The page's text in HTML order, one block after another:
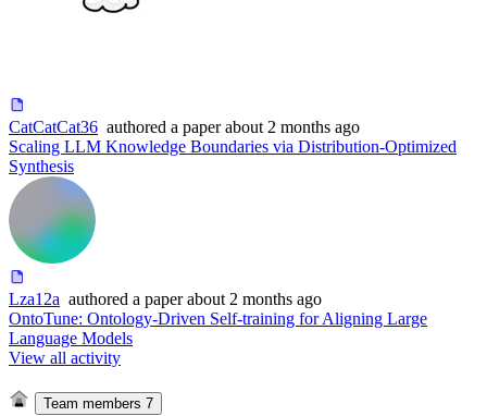
CatCatCat36 authored a paper about 2 months ago
Scaling LLM Knowledge Boundaries via Distribution-Optimized
Synthesis
Lza12a authored a paper about 2 months ago
OntoTune: Ontology-Driven Self-training for Aligning Large
Language Models
View all activity
Team members 7